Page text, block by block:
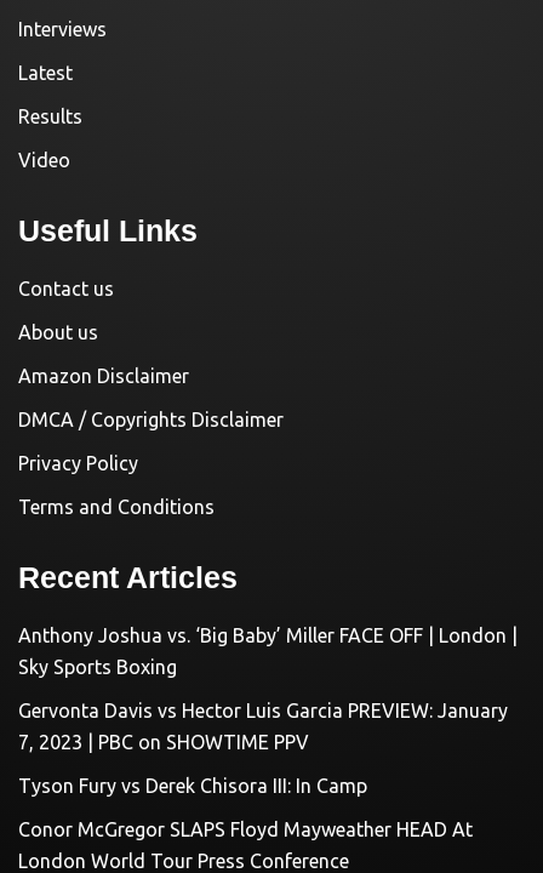
Interviews
Latest
Results
Video
Useful Links
Contact us
About us
Amazon Disclaimer
DMCA / Copyrights Disclaimer
Privacy Policy
Terms and Conditions
Recent Articles
Anthony Joshua vs. ‘Big Baby’ Miller FACE OFF | London |
Sky Sports Boxing
Gervonta Davis vs Hector Luis Garcia PREVIEW: January
7, 2023 | PBC on SHOWTIME PPV
Tyson Fury vs Derek Chisora III: In Camp
Conor McGregor SLAPS Floyd Mayweather HEAD At
London World Tour Press Conference